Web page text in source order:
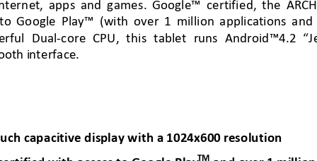
t, apps and games. Google™ certified, the ARC
Google Play™ (with over 1 million applications and
Dual-core CPU, this ta blet runs Android ™4.2
interface.
capacitive display with a 1024x600 resolution
TM